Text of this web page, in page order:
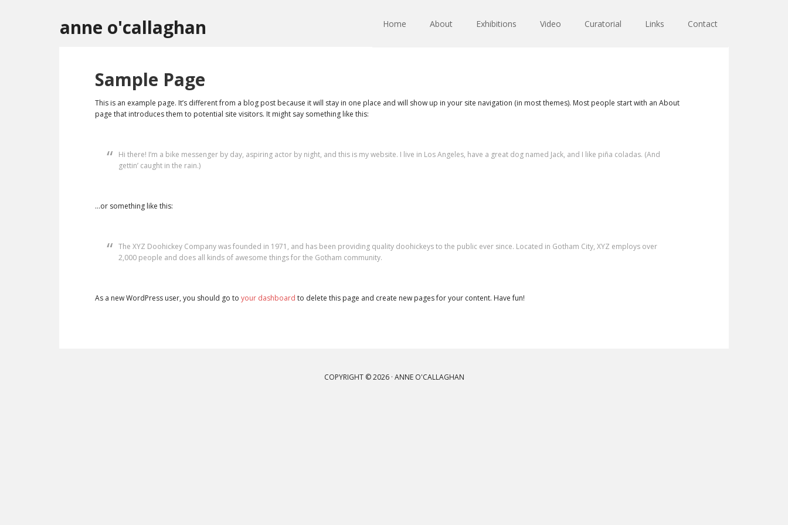
anne o'callaghan Home About Exhibitions Video Curatorial Links Contact
Sample Page
This is an example page. It’s different from a blog post because it will stay in one place and will show up in your site navigation (in most themes). Most people start with an About
page that introduces them to potential site visitors. It might say something like this:
Hi there! I’m a bike messenger by day, aspiring actor by night, and this is my website. I live in Los Angeles, have a great dog named Jack, and I like piña coladas. (And
gettin’ caught in the rain.)
…or something like this:
The XYZ Doohickey Company was founded in 1971, and has been providing quality doohickeys to the public ever since. Located in Gotham City, XYZ employs over
2,000 people and does all kinds of awesome things for the Gotham community.
As a new WordPress user, you should go to your dashboard to delete this page and create new pages for your content. Have fun!
COPYRIGHT © 2026 · ANNE O'CALLAGHAN